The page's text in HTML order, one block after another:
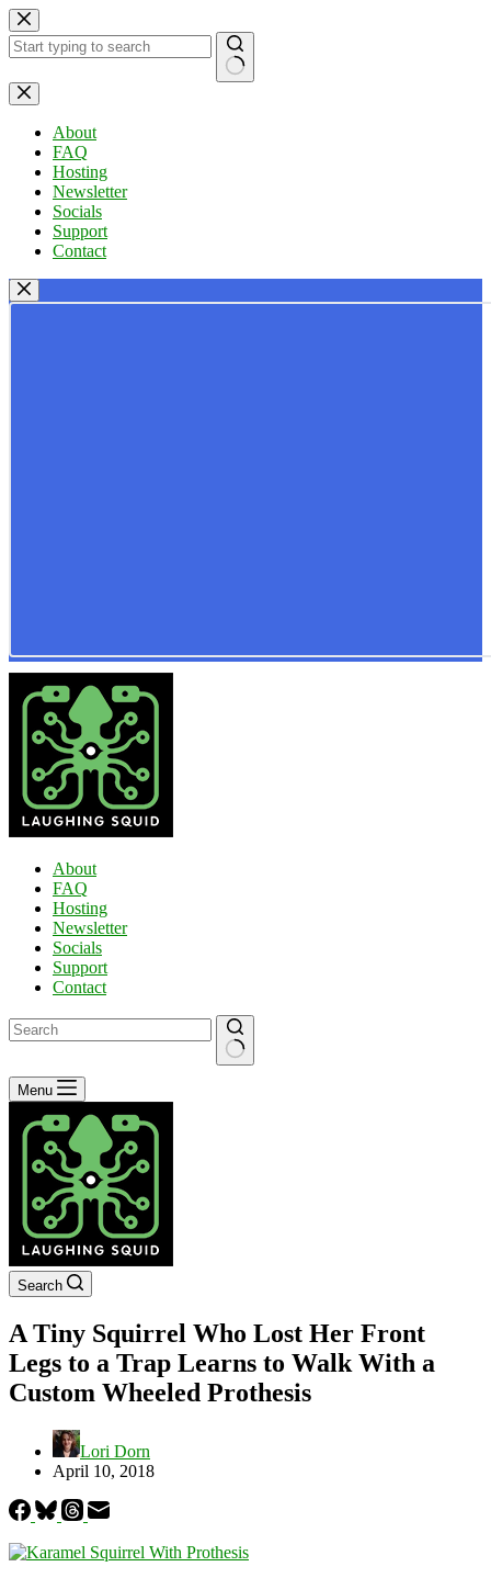
Skip
to
content
No
results
About
FAQ
Hosting
Newsletter
Socials
Support
Contact
About
FAQ
Hosting
Newsletter
Socials
Support
Contact
No
results
Menu
Search
A Tiny Squirrel Who Lost Her Front
Legs to a Trap Learns to Walk With a
Custom Wheeled Prothesis
Lori Dorn
April 10, 2018